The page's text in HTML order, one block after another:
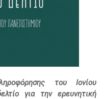
του Ιονίου
για την ερευνητική